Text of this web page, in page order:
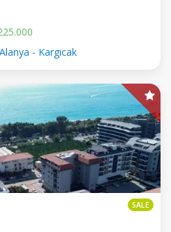
- Kargıcak
SALE